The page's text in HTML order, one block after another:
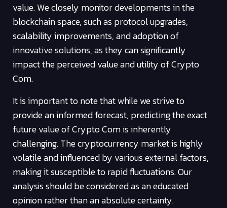
value. We closely monitor developments in the
blockchain space, such as protocol upgrades,
scalability improvements, and adoption of
innovative solutions, as they can significantly
impact the perceived value and utility of Crypto
Com.
It is important to note that while we strive to
provide an informed forecast, predicting the exact
future value of Crypto Com is inherently
challenging. The cryptocurrency market is highly
volatile and influenced by various external factors,
making it susceptible to rapid fluctuations. Our
analysis should be considered as an educated
opinion rather than an absolute certainty.